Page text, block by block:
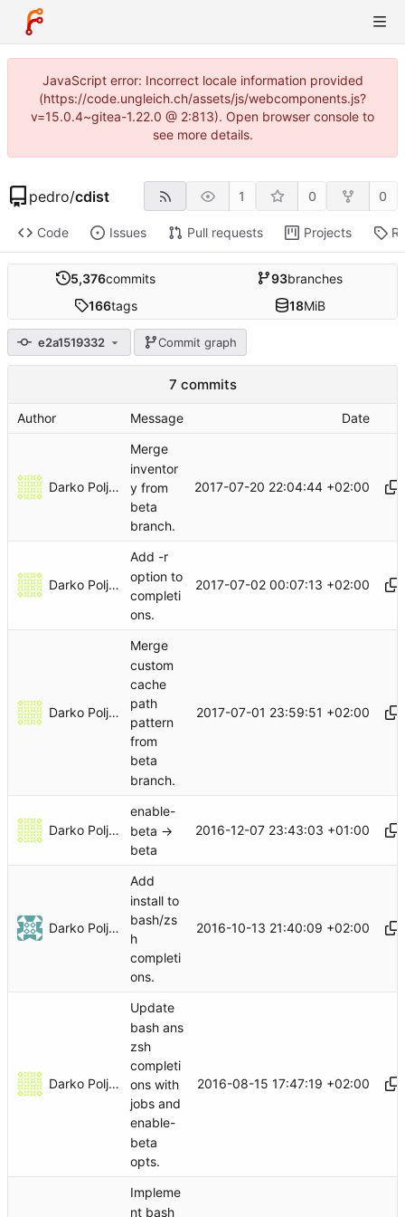
JavaScript error: Incorrect locale information provided
(https://code.ungleich.ch/assets/js/webcomponents.js?
v=15.0.4~gitea-1.22.0 @ 2:813). Open browser console to
see more details.
pedro/cdist 1 0 0
Code Issues Pull requests Projects
5,376commits 93branches
166tags 18MiB
e2a1519332 Commit graph
7 commits
Author Message Date
Darko Poljak
Merge
inventor
y from
beta
branch.
2017-07-20 22:04:44 +02:00
Darko Poljak
Add -r
option to
completi
ons.
2017-07-02 00:07:13 +02:00
Darko Poljak
Merge
custom
cache
path
pattern
from
beta
branch.
2017-07-01 23:59:51 +02:00
Darko Poljak
enable-
beta ->
beta
2016-12-07 23:43:03 +01:00
Darko Poljak
Add
install to
bash/zs
h
completi
ons.
2016-10-13 21:40:09 +02:00
Darko Poljak
Update
bash ans
zsh
completi
ons with
jobs and
enable-
beta
opts.
2016-08-15 17:47:19 +02:00
Impleme
nt bash